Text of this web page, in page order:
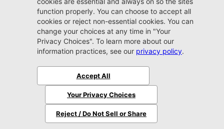
Jacksonville CJDR
Westside
904-598-9100
7030 Commonwealth Ave.
Jacksonville, FL32220
SitemapPrivacy Policy
© 2026 Jacksonville CJDR Westside